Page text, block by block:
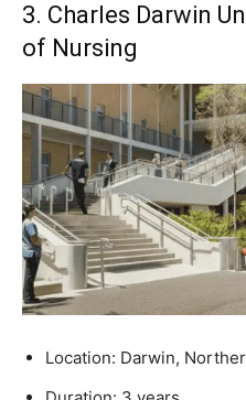
3. Charles Darwin
of Nursing
Location: Darwin,